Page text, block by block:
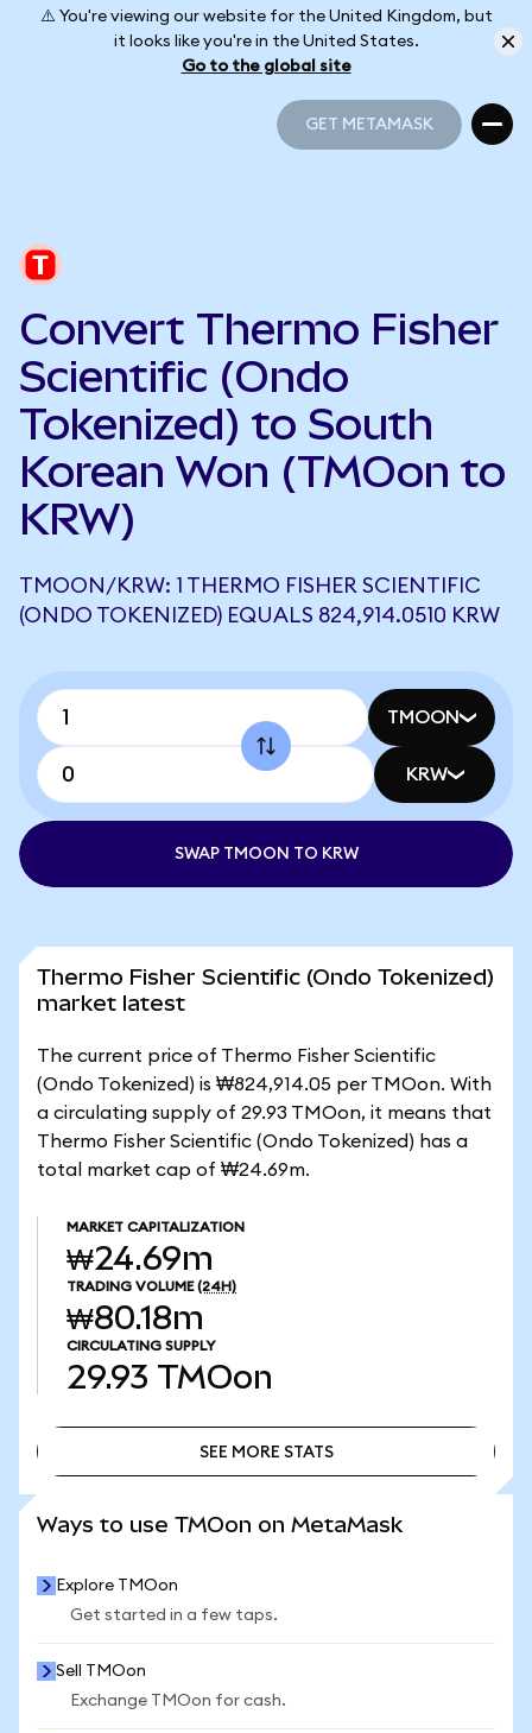
⚠️ You're viewing our website for the United Kingdom, but
it looks like you're in the United States.
Go to the global site
GET METAMASK
Convert Thermo Fisher
Scientific (Ondo
Tokenized) to South
Korean Won (TMOon to
KRW)
TMOON/KRW: 1 THERMO FISHER SCIENTIFIC
(ONDO TOKENIZED) EQUALS 824,914.0510 KRW
TMOON
KRW
SWAP TMOON TO KRW
Thermo Fisher Scientific (Ondo Tokenized)
market latest
The current price of Thermo Fisher Scientific
(Ondo Tokenized) is ₩824,914.05 per TMOon. With
a circulating supply of 29.93 TMOon, it means that
Thermo Fisher Scientific (Ondo Tokenized) has a
total market cap of ₩24.69m.
MARKET CAPITALIZATION
₩24.69m
TRADING VOLUME (24H)
₩80.18m
CIRCULATING SUPPLY
29.93 TMOon
SEE MORE STATS
Ways to use TMOon on MetaMask
Explore TMOon
Get started in a few taps.
Sell TMOon
Exchange TMOon for cash.